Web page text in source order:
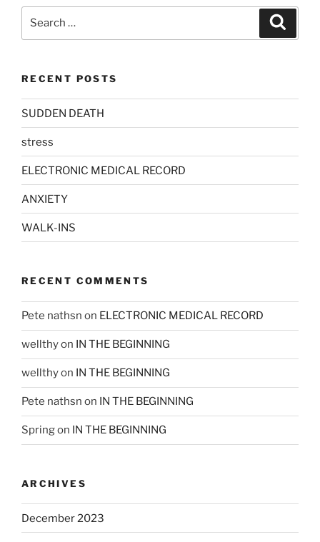
RECENT POSTS
SUDDEN DEATH
stress
ELECTRONIC MEDICAL RECORD
ANXIETY
WALK-INS
RECENT COMMENTS
Pete nathsn on ELECTRONIC MEDICAL RECORD
wellthyon IN THE BEGINNING
wellthyon IN THE BEGINNING
Pete nathsn on IN THE BEGINNING
Springon IN THE BEGINNING
ARCHIVES
December 2023